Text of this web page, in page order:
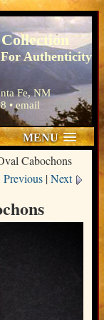
Authenticity
Fe, NM
•email
MENU
Cabochons
Previous |Next